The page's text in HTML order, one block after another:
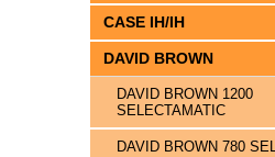
CASE IH/IH
DAVID BROWN
DAVID BROWN 1200
SELECTAMATIC
DAVID BROWN 780